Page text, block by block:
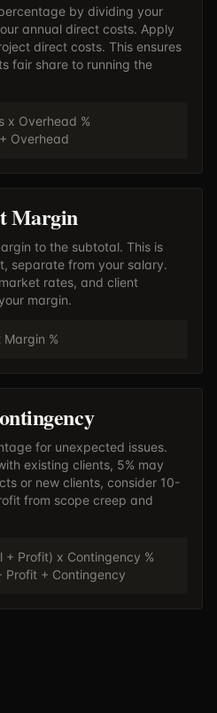
by dividing your
annual direct costs. Apply
direct costs. This ensures
fair share to running the
x Overhead %
Overhead
Margin
to the subtotal. This is
separate from your salary.
rates, and client
margin.
%
for unexpected issues.
existing clients, 5% may
or new clients, consider 10-
from scope creep and
Profit) x Contingency %
Profit + Contingency